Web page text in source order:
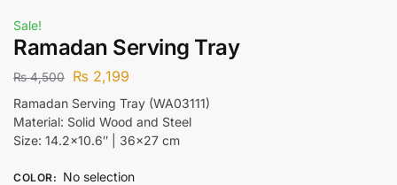
Sale!
Ramadan Serving Tray
₨4,500 ₨ 2,199
Ramadan Serving Tray (WA03111)
Material: Solid Wood and Steel
Size: 14.2×10.6″ | 36×27 cm
COLOR: No selection